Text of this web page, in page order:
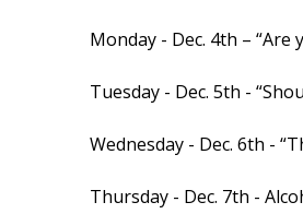
Monday - Dec. 4th –
Tuesday - Dec. 5th -
Wednesday - Dec. 6th -
Thursday - Dec. 7th -